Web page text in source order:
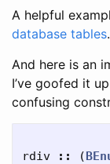
A helpful
database tables.
And here is an
I’ve goofed it
confusing
rdiv :: (